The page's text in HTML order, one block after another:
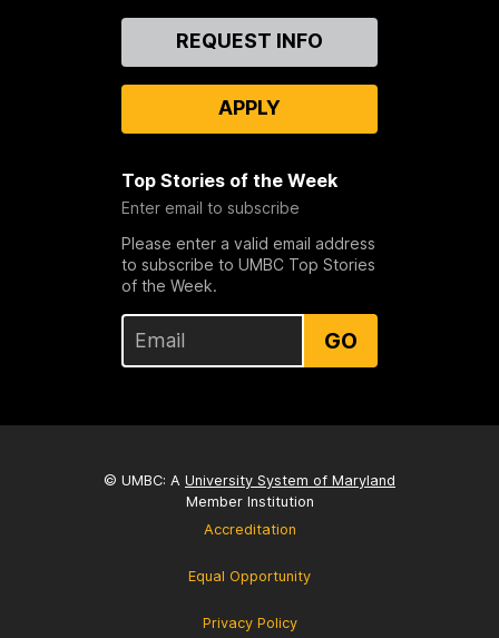
REQUEST INFO
APPLY
Top Stories of the Week
Enter email to subscribe
Please enter a valid email address
to subscribe to UMBC Top Stories
of the Week.
GO
© UMBC: A University System of Maryland
Member Institution
Accreditation
Equal Opportunity
Privacy Policy